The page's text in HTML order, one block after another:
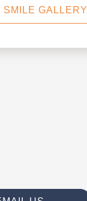
SMILE GALLERY